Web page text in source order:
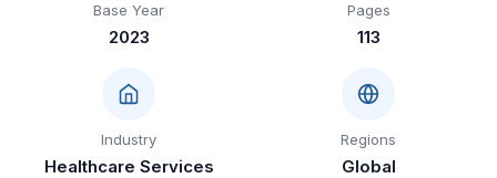
Telecommunications
Food & Beverage
Consumer Goods & Services
Base Year
2023
Pages
113
Industry
Healthcare Services
Regions
Global